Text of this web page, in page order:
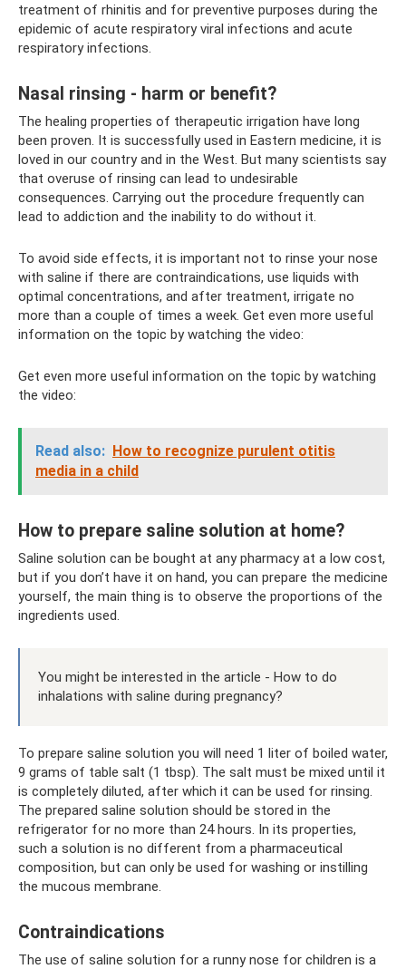
treatment of rhinitis and for preventive purposes during the
epidemic of acute respiratory viral infections and acute
respiratory infections.
Nasal rinsing - harm or benefit?
The healing properties of therapeutic irrigation have long
been proven. It is successfully used in Eastern medicine, it is
loved in our country and in the West. But many scientists say
that overuse of rinsing can lead to undesirable
consequences. Carrying out the procedure frequently can
lead to addiction and the inability to do without it.
To avoid side effects, it is important not to rinse your nose
with saline if there are contraindications, use liquids with
optimal concentrations, and after treatment, irrigate no
more than a couple of times a week. Get even more useful
information on the topic by watching the video:
Get even more useful information on the topic by watching
the video:
Read also: How to recognize purulent otitis
media in a child
How to prepare saline solution at home?
Saline solution can be bought at any pharmacy at a low cost,
but if you don’t have it on hand, you can prepare the medicine
yourself, the main thing is to observe the proportions of the
ingredients used.
You might be interested in the article - How to do
inhalations with saline during pregnancy?
To prepare saline solution you will need 1 liter of boiled water,
9 grams of table salt (1 tbsp). The salt must be mixed until it
is completely diluted, after which it can be used for rinsing.
The prepared saline solution should be stored in the
refrigerator for no more than 24 hours. In its properties,
such a solution is no different from a pharmaceutical
composition, but can only be used for washing or instilling
the mucous membrane.
Contraindications
The use of saline solution for a runny nose for children is a